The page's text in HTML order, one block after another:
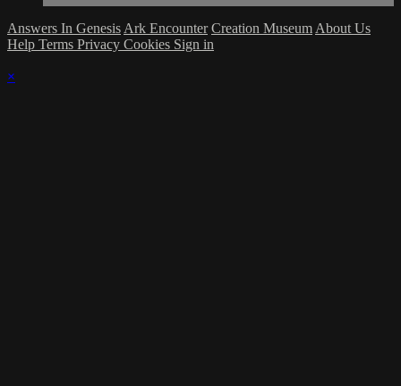
Answers In Genesis Ark Encounter Creation Museum About Us
Help Terms Privacy Cookies Sign in
×